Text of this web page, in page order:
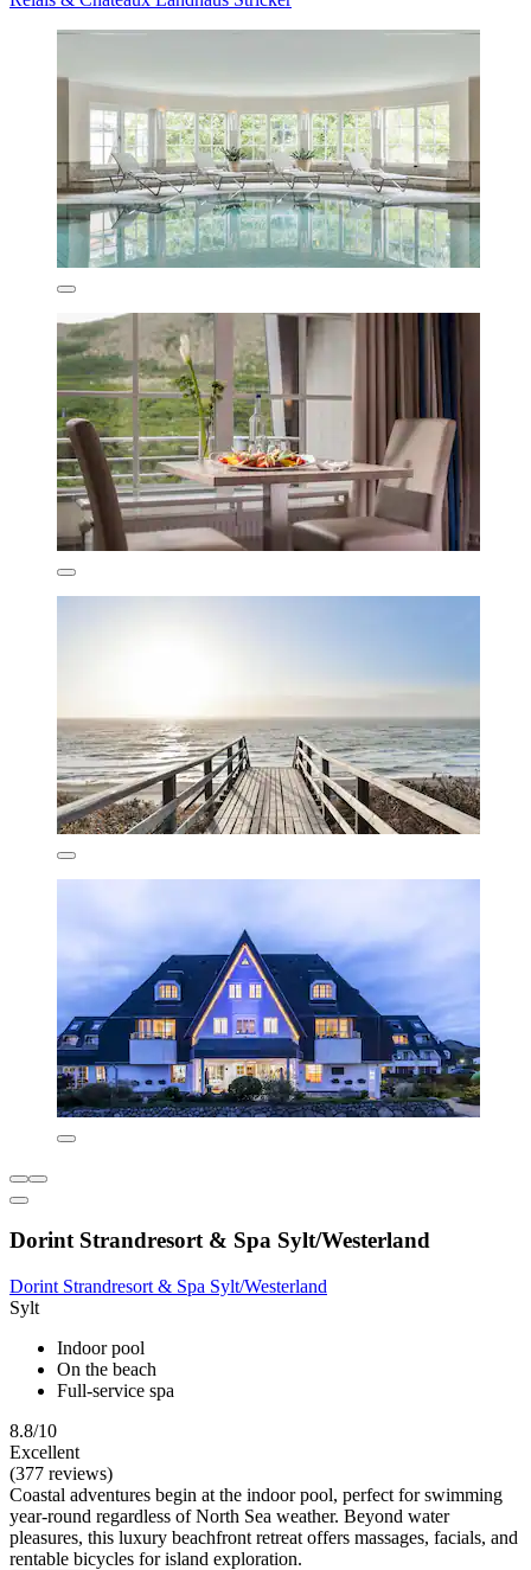
Dorint Strandresort & Spa Sylt/Westerland
Dorint Strandresort & Spa Sylt/Westerland
Sylt
Indoor pool
On the beach
Full-service spa
8.8/10
Excellent
(377 reviews)
Coastal adventures begin at the indoor pool, perfect for swimming
year-round regardless of North Sea weather. Beyond water
pleasures, this luxury beachfront retreat offers massages, facials, and
rentable bicycles for island exploration.